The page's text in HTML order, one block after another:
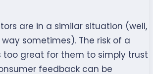
are in a similar situation (well,
sometimes). The risk of a
too great for them to simply trust
feedback can be